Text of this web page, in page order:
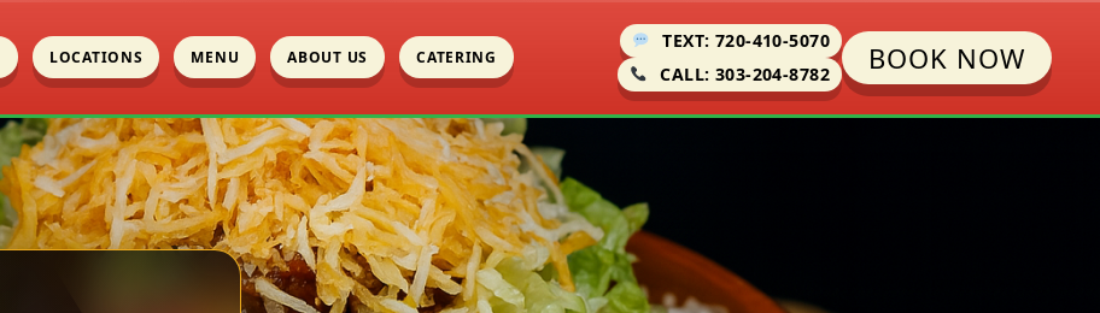
LOCATIONS MENU ABOUT US CATERING
TEXT: 720-410-5070
CALL: 303-204-8782
BOOK NOW